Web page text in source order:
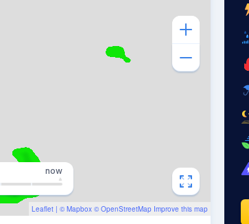
Leaflet | © Mapbox © OpenStreetMap Improve this map
now